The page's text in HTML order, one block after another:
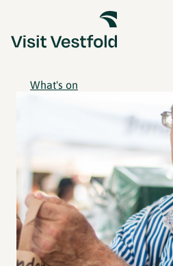
What's on